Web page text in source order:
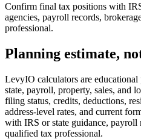
Confirm final tax positions with
agencies, payroll records,
professional.
Planning estimate,
LevyIO calculators are
state, payroll, property, sales, and
filing status, credits, deductions,
address-level rates, and current
with IRS or state guidance, payroll
qualified tax professional.